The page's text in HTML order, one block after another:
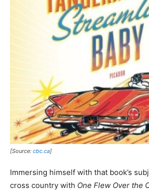
[Source: cbc.ca]
Immersing himself with that book’s
cross country with One Flew Over the